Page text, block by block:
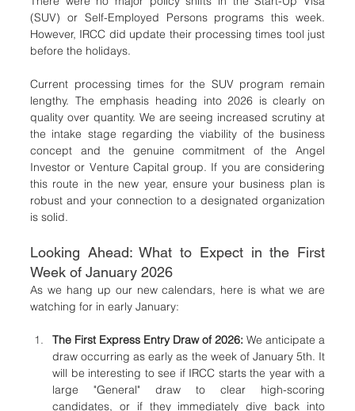
(SUV) or Self-Employed Persons programs this week.
However, IRCC did update their processing times tool just
before the holidays.
Current processing times for the SUV program remain
lengthy. The emphasis heading into 2026 is clearly on
quality over quantity. We are seeing increased scrutiny at
the intake stage regarding the viability of the business
concept and the genuine commitment of the Angel
Investor or Venture Capital group. If you are considering
this route in the new year, ensure your business plan is
robust and your connection to a designated organization
is solid.
Looking Ahead: What to Expect in the First
Week of January 2026
As we hang up our new calendars, here is what we are
watching for in early January:
The First Express Entry Draw of 2026: We anticipate a
draw occurring as early as the week of January 5th. It
will be interesting to see if IRCC starts the year with a
large "General" draw to clear high-scoring
candidates, or if they immediately dive back into